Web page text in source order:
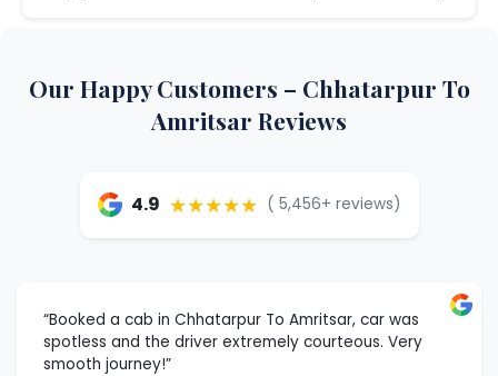
Our Happy Customers – Chhatarpur To
Amritsar Reviews
4.9 ★★★★★ ( 5,456+ reviews)
“Booked a cab in Chhatarpur To Amritsar, car was
spotless and the driver extremely courteous. Very
smooth journey!”